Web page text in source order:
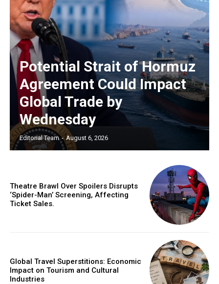
Potential Strait of Hormuz
Agreement Could Impact
Global Trade by
Wednesday
Editorial Team - August 6, 2026
Theatre Brawl Over Spoilers Disrupts
‘Spider-Man’ Screening, Affecting
Ticket Sales.
Global Travel Superstitions: Economic
Impact on Tourism and Cultural
Industries